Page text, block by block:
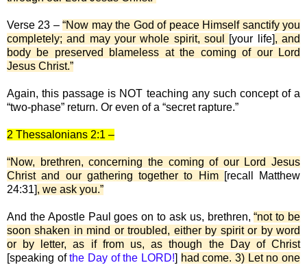
Verse 23 –“Now may the God of peace Himself sanctify you
completely; and may your whole spirit, soul [your life], and
body be preserved blameless at the coming of our Lord
Jesus Christ.”
Again, this passage is NOT teaching any such concept of a
“two-phase” return. Or even of a “secret rapture.”
2 Thessalonians 2:1 –
“Now, brethren, concerning the coming of our Lord Jesus
Christ and our gathering together to Him [recall Matthew
24:31], we ask you.”
And the Apostle Paul goes on to ask us, brethren,“not to be
soon shaken in mind or troubled, either by spirit or by word
or by letter, as if from us, as though the Day of Christ
[speaking ofthe Day of the LORD!] had come. 3) Let no one